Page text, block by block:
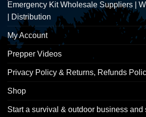
Emergency Kit Wholesale Suppliers |
| Distribution
My Account
Prepper Videos
Privacy Policy & Returns, Refunds
Shop
Start a survival & outdoor business